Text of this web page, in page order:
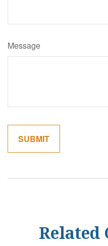
Message
Related